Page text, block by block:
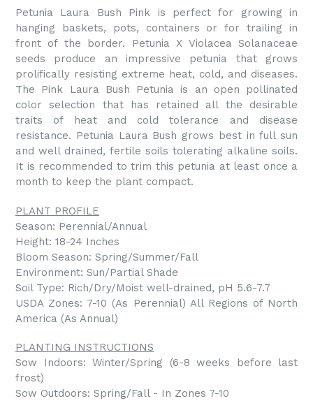
Petunia Laura Bush Pink is perfect for growing in
hanging baskets, pots, containers or for trailing in
front of the border. Petunia X Violacea Solanaceae
seeds produce an impressive petunia that grows
prolifically resisting extreme heat, cold, and diseases.
The Pink Laura Bush Petunia is an open pollinated
color selection that has retained all the desirable
traits of heat and cold tolerance and disease
resistance. Petunia Laura Bush grows best in full sun
and well drained, fertile soils tolerating alkaline soils.
It is recommended to trim this petunia at least once a
month to keep the plant compact.
PLANT PROFILE
Season: Perennial/Annual
Height: 18-24 Inches
Bloom Season: Spring/Summer/Fall
Environment: Sun/Partial Shade
Soil Type: Rich/Dry/Moist well-drained, pH 5.6-7.7
USDA Zones: 7-10 (As Perennial) All Regions of North
America (As Annual)
PLANTING INSTRUCTIONS
Sow Indoors: Winter/Spring (6-8 weeks before last
frost)
Sow Outdoors: Spring/Fall - In Zones 7-10